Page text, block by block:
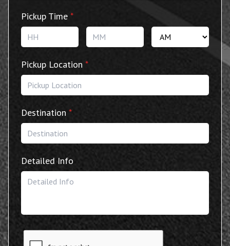
Pickup Time *
Hours Minutes AM/
Pickup Location *
Destination *
Detailed Info